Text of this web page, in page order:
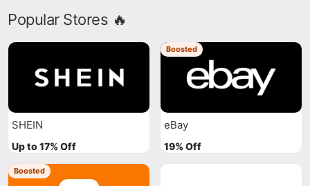
Popular Stores 🔥
SHEIN
Up to 17% Off
Boosted
eBay
19% Off
Boosted